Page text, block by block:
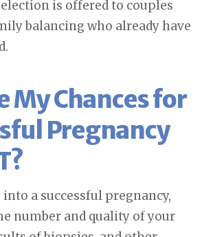
is offered to couples
balancing who already have
My Chances for
Pregnancy
a successful pregnancy,
number and quality of your